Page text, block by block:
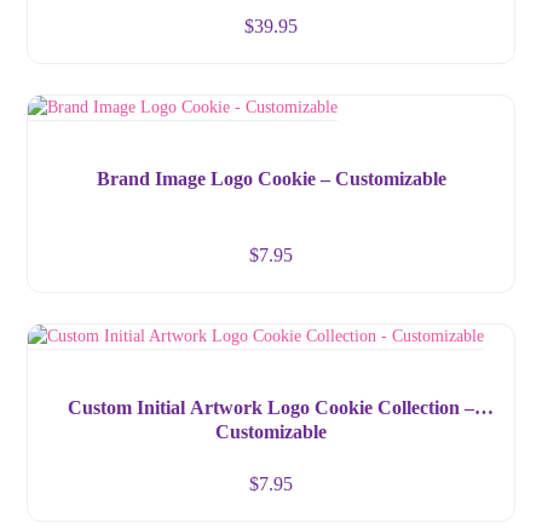
$39.95
Brand Image Logo Cookie – Customizable
$7.95
Custom Initial Artwork Logo Cookie Collection –
Customizable
$7.95